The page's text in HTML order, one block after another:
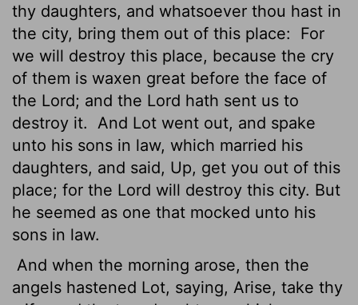
thy daughters, and whatsoever thou hast in
the city, bring them out of this place:
For
we will destroy this place, because the cry
of them is waxen great before the face of
the Lord; and the Lord hath sent us to
destroy it.
And Lot went out, and spake
unto his sons in law, which married his
daughters, and said, Up, get you out of this
place; for the Lord will destroy this city. But
he seemed as one that mocked unto his
sons in law.
And when the morning arose, then the
angels hastened Lot, saying, Arise, take thy